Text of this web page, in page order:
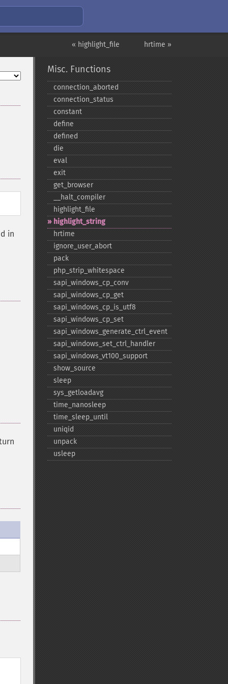
hrtime »
« highlight_file
in
Misc. Functions
connection_​aborted
connection_​status
constant
define
defined
die
eval
exit
get_​browser
_​_​halt_​compiler
highlight_​file
highlight_​string
hrtime
ignore_​user_​abort
pack
php_​strip_​whitespace
sapi_​windows_​cp_​conv
sapi_​windows_​cp_​get
sapi_​windows_​cp_​is_​utf8
sapi_​windows_​cp_​set
sapi_​windows_​generate_​ctrl_​event
sapi_​windows_​set_​ctrl_​handler
sapi_​windows_​vt100_​support
show_​source
sleep
sys_​getloadavg
time_​nanosleep
time_​sleep_​until
uniqid
unpack
usleep